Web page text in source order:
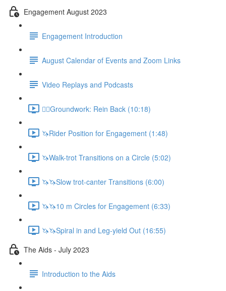
Engagement August 2023
Engagement Introduction
August Calendar of Events and Zoom Links
Video Replays and Podcasts
🚶‍♂️Groundwork: Rein Back (10:18)
🦄Rider Position for Engagement (1:48)
🦄Walk-trot Transitions on a Circle (5:02)
🦄🦄Slow trot-canter Transitions (6:00)
🦄🦄10 m Circles for Engagement (6:33)
🦄🦄Spiral in and Leg-yield Out (16:55)
The Aids - July 2023
Introduction to the Aids